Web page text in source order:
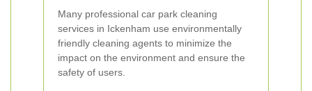
Many professional car park cleaning
services in Ickenham use environmentally
friendly cleaning agents to minimize the
impact on the environment and ensure the
safety of users.